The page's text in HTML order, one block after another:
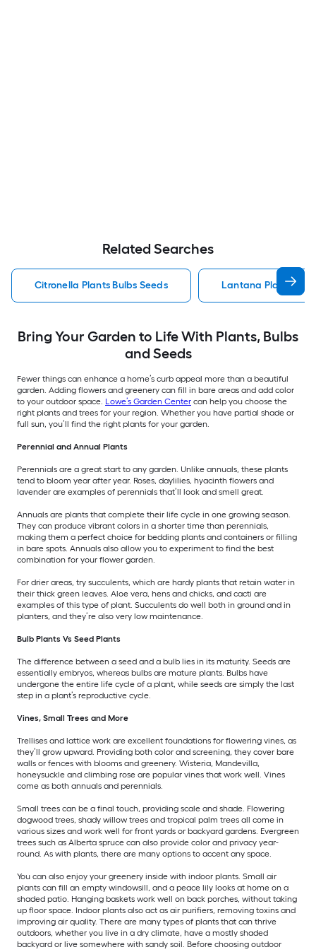
Related Searches
Citronella Plants Bulbs Seeds Lantana Plants
Bring Your Garden to Life With Plants, Bulbs
and Seeds
Fewer things can enhance a home’s curb appeal more than a beautiful
garden. Adding flowers and greenery can fill in bare areas and add color
to your outdoor space. Lowe’s Garden Center can help you choose the
right plants and trees for your region. Whether you have partial shade or
full sun, you’ll find the right plants for your garden.
Perennial and Annual Plants
Perennials are a great start to any garden. Unlike annuals, these plants
tend to bloom year after year. Roses, daylilies, hyacinth flowers and
lavender are examples of perennials that’ll look and smell great.
Annuals are plants that complete their life cycle in one growing season.
They can produce vibrant colors in a shorter time than perennials,
making them a perfect choice for bedding plants and containers or filling
in bare spots. Annuals also allow you to experiment to find the best
combination for your flower garden.
For drier areas, try succulents, which are hardy plants that retain water in
their thick green leaves. Aloe vera, hens and chicks, and cacti are
examples of this type of plant. Succulents do well both in ground and in
planters, and they’re also very low maintenance.
Bulb Plants Vs Seed Plants
The difference between a seed and a bulb lies in its maturity. Seeds are
essentially embryos, whereas bulbs are mature plants. Bulbs have
undergone the entire life cycle of a plant, while seeds are simply the last
step in a plant’s reproductive cycle.
Vines, Small Trees and More
Trellises and lattice work are excellent foundations for flowering vines, as
they’ll grow upward. Providing both color and screening, they cover bare
walls or fences with blooms and greenery. Wisteria, Mandevilla,
honeysuckle and climbing rose are popular vines that work well. Vines
come as both annuals and perennials.
Small trees can be a final touch, providing scale and shade. Flowering
dogwood trees, shady willow trees and tropical palm trees all come in
various sizes and work well for front yards or backyard gardens. Evergreen
trees such as Alberta spruce can also provide color and privacy year-
round. As with plants, there are many options to accent any space.
You can also enjoy your greenery inside with indoor plants. Small air
plants can fill an empty windowsill, and a peace lily looks at home on a
shaded patio. Hanging baskets work well on back porches, without taking
up floor space. Indoor plants also act as air purifiers, removing toxins and
improving air quality. There are many types of plants that can thrive
outdoors, whether you live in a dry climate, have a mostly shaded
backyard or live somewhere with sandy soil. Before choosing outdoor